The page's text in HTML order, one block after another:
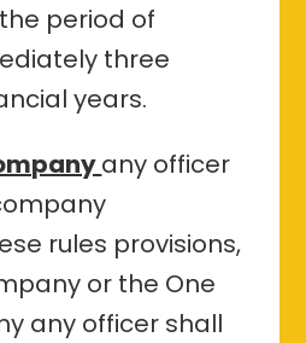
period of
three
years.
any officer
rules provisions,
or the One
any officer shall